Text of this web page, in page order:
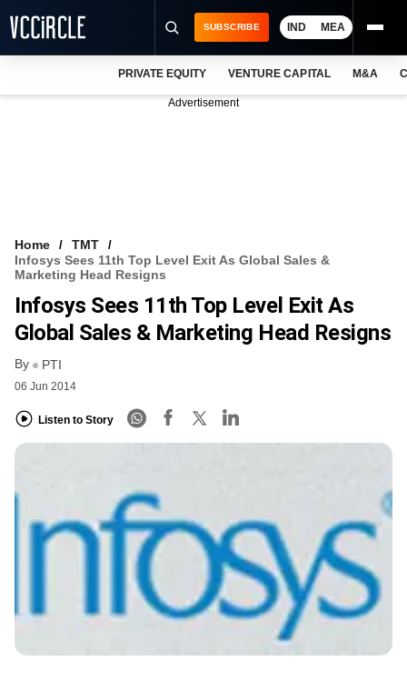
VCC INTELLIGENCE
FREE NEWSLETTER
SUBSCRIBE IND MEA
PRIVATE EQUITY VENTURE CAPITAL M&A
Advertisement
Home
TMT
Infosys Sees 11th Top Level Exit As Global Sales &
Marketing Head Resigns
Infosys Sees 11th Top Level Exit As
Global Sales & Marketing Head Resigns
By PTI
06 Jun 2014
Listen to Story